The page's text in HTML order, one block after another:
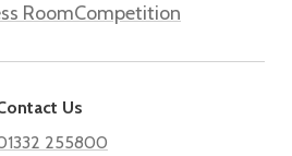
RoomCompetition
Us
255800